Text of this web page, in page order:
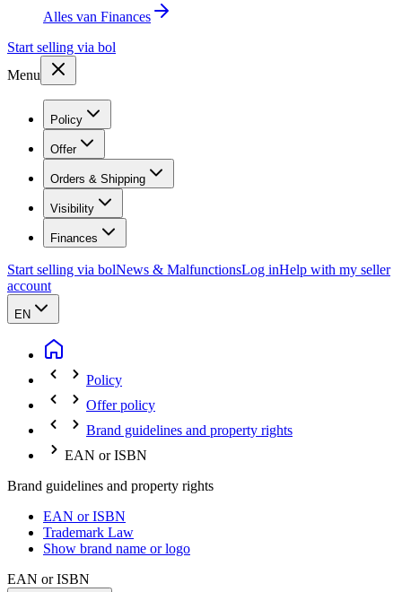
Alles van Finances
Start selling via bol
Menu
Policy
Offer
Orders & Shipping
Visibility
Finances
Start selling via bolNews & MalfunctionsLog inHelp with my seller
account
EN
Policy
Offer policy
Brand guidelines and property rights
EAN or ISBN
Brand guidelines and property rights
EAN or ISBN
Trademark Law
Show brand name or logo
EAN or ISBN